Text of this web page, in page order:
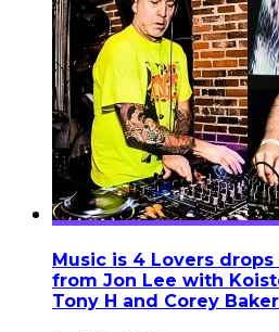
Music is 4 Lovers
from Jon Lee with
Tony H and Corey